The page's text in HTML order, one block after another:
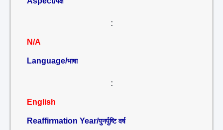
:
N/A
Language/भाषा
:
English
Reaffirmation Year/पुनर्पुष्टि वर्ष